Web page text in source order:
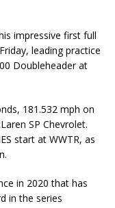
impressive first full
leading practice
Doubleheader at
181.532 mph on
SP Chevrolet.
start at WWTR, as
in 2020 that has
in the series